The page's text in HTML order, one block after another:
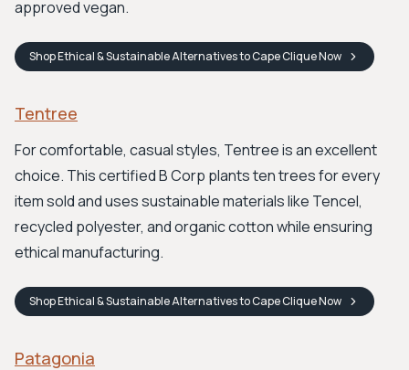
approved vegan.
ShopEthical & Sustainable Alternatives to Cape CliqueNow
Tentree
For comfortable, casual styles, Tentree is an excellent
choice. This certified B Corp plants ten trees for every
item sold and uses sustainable materials like Tencel,
recycled polyester, and organic cotton while ensuring
ethical manufacturing.
ShopEthical & Sustainable Alternatives to Cape CliqueNow
Patagonia